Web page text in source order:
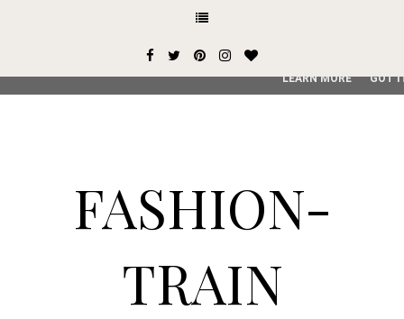
FASHION-
TRAIN
This site uses cookies from Google to deliver its services
service, generate usage statistics, and to detect and
LEARN MORE GOT